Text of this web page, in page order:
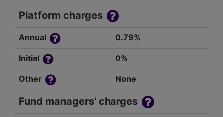
Platform charges
Annual 0.79%
Initial 0%
Other None
Fund managers' charges